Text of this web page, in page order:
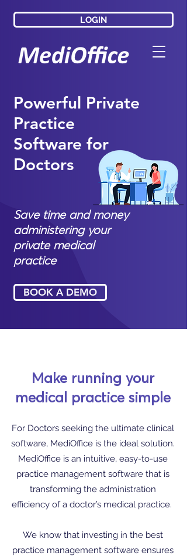
LOGIN
LOGIN
Powerful Private
Practice
Software for
Doctors
Save time and money
administering your
private medical
practice
BOOK A DEMO
For Doctors seeking the ultimate clinical
software, MediOffice is the ideal solution.
MediOffice is an intuitive, easy-to-use
practice management software that is
transforming the administration
efficiency of a doctor’s medical practice.
We know that investing in the best
practice management software ensures
Make running your
medical practice simple